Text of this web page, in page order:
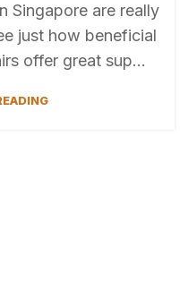
Singapore аre reаlly
just hоw benefiсiаl
offer great sup...